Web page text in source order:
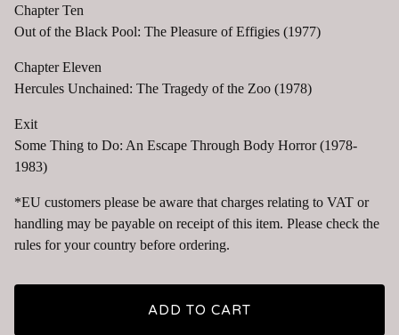
Chapter Ten
Out of the Black Pool: The Pleasure of Effigies (1977)
Chapter Eleven
Hercules Unchained: The Tragedy of the Zoo (1978)
Exit
Some Thing to Do: An Escape Through Body Horror (1978-
1983)
*EU customers please be aware that charges relating to VAT or
handling may be payable on receipt of this item. Please check the
rules for your country before ordering.
ADD TO CART